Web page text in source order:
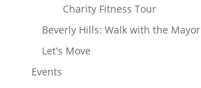
Charity Fitness Tour
Beverly Hills: Walk with the Mayor
Let's Move
Events